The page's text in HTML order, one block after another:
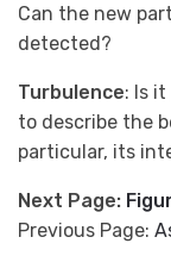
Can the new
detected?
Turbulence: Is
to describe the
particular, its
Next Page:
Previous Page: